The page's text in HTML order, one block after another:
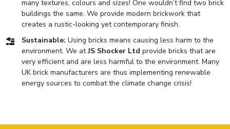
many textures, colours and sizes! One wouldn’t find two brick
buildings the same. We provide modern brickwork that
creates a rustic-looking yet contemporary finish.
Sustainable: Using bricks means causing less harm to the
environment. We atJS Shocker Ltd provide bricks that are
very efficient and are less harmful to the environment. Many
UK brick manufacturers are thus implementing renewable
energy sources to combat the climate change crisis!